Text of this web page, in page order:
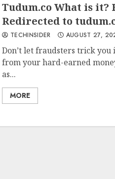
Tudum.co What is it?
Redirected to
TECHINSIDER AUGUST 27,
Don’t let fraudsters trick
from your hard-earned
as...
MORE